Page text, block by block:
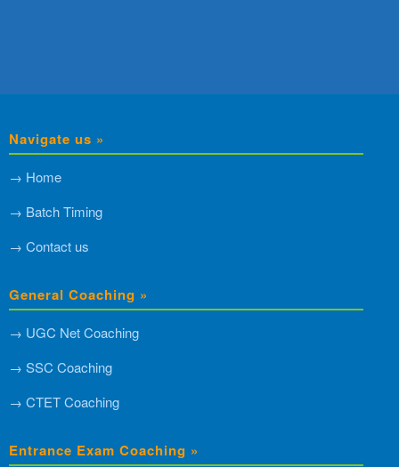
Navigate us »
→ Home
→ Batch Timing
→ Contact us
General Coaching »
→ UGC Net Coaching
→ SSC Coaching
→ CTET Coaching
Entrance Exam Coaching »